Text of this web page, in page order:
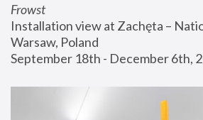
Frowst
Installation view at Zachęta –
Warsaw, Poland
September 18th - December 6th,